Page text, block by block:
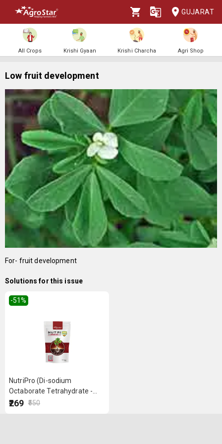
GUJARAT
All Crops Krishi Gyaan Krishi Charcha Agri Shop
Low fruit development
For- fruit development
Solutions for this issue
-51%
NutriPro (Di-sodium
Octaborate Tetrahydrate -
Boron 20%) 500 g
₹269 ₹550